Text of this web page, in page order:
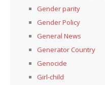
Gender parity
Gender Policy
General News
Generator Country
Genocide
Girl-child